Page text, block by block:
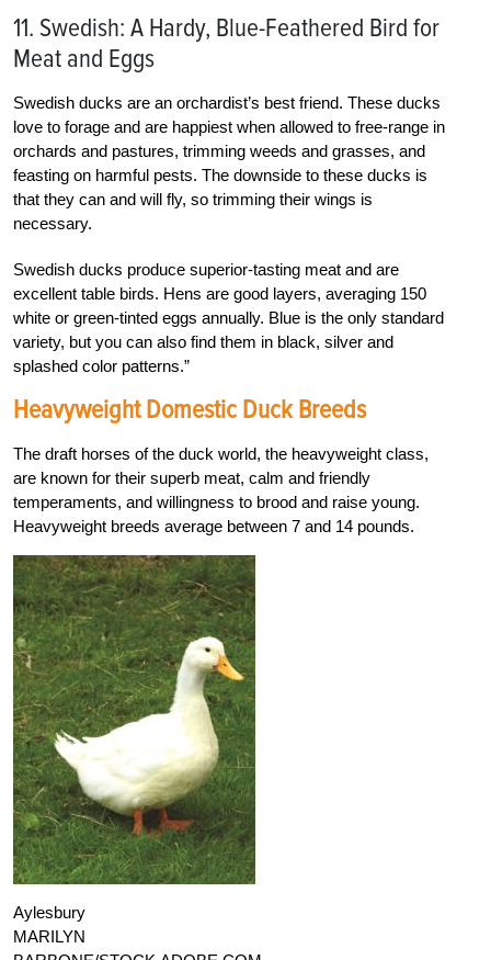
11. Swedish: A Hardy, Blue-Feathered Bird for
Meat and Eggs
Swedish ducks are an orchardist’s best friend. These ducks
love to forage and are happiest when allowed to free-range in
orchards and pastures, trimming weeds and grasses, and
feasting on harmful pests. The downside to these ducks is
that they can and will fly, so trimming their wings is
necessary.
Swedish ducks produce superior-tasting meat and are
excellent table birds. Hens are good layers, averaging 150
white or green-tinted eggs annually. Blue is the only standard
variety, but you can also find them in black, silver and
splashed color patterns.”
Heavyweight Domestic Duck Breeds
The draft horses of the duck world, the heavyweight class,
are known for their superb meat, calm and friendly
temperaments, and willingness to brood and raise young.
Heavyweight breeds average between 7 and 14 pounds.
Aylesbury
MARILYN